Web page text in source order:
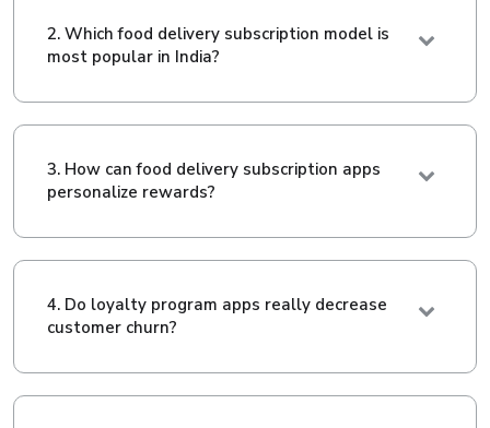
2. Which food delivery subscription model is
most popular in India?
3. How can food delivery subscription apps
personalize rewards?
4. Do loyalty program apps really decrease
customer churn?